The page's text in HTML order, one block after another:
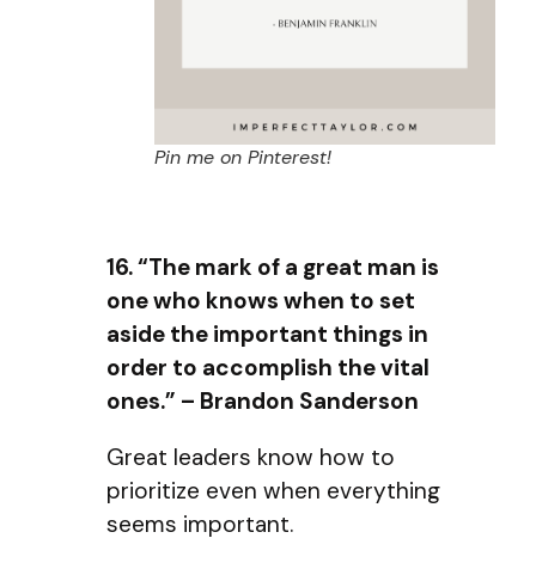
Pin me on Pinterest!
16. “The mark of a great man is
one who knows when to set
aside the important things in
order to accomplish the vital
ones.” – Brandon Sanderson
Great leaders know how to
prioritize even when everything
seems important.